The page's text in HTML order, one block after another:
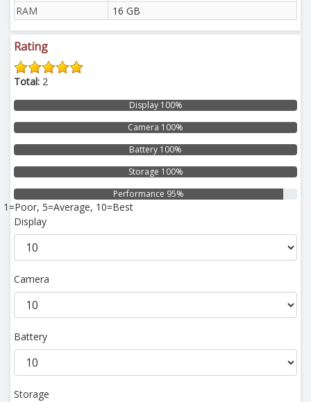
RAM
16 GB
Rating
Total: 2
Display 100%
Camera 100%
Battery 100%
Storage 100%
Performance 95%
1=Poor, 5=Average, 10=Best
Display
Camera
Battery
Storage